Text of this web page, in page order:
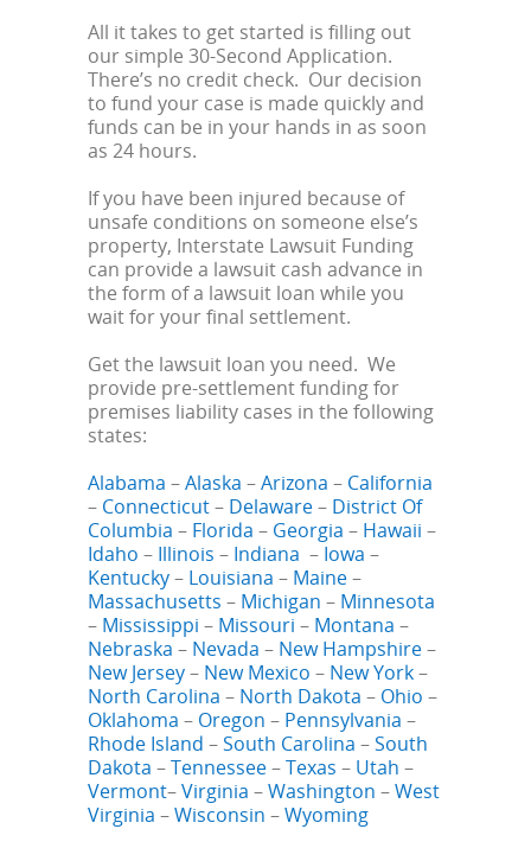
All it takes to get started is filling out
our simple 30-Second Application.
There’s no credit check. Our decision
to fund your case is made quickly and
funds can be in your hands in as soon
as 24 hours.
If you have been injured because of
unsafe conditions on someone else’s
property, Interstate Lawsuit Funding
can provide a lawsuit cash advance in
the form of a lawsuit loan while you
wait for your final settlement.
Get the lawsuit loan you need. We
provide pre-settlement funding for
premises liability cases in the following
states:
Alabama –Alaska –Arizona – California
– Connecticut– Delaware– District Of
Columbia – Florida – Georgia – Hawaii –
Idaho – Illinois – Indiana – Iowa –
Kentucky– Louisiana – Maine–
Massachusetts – Michigan – Minnesota
– Mississippi – Missouri – Montana –
Nebraska – Nevada – New Hampshire–
New Jersey– New Mexico – New York–
North Carolina – North Dakota – Ohio –
Oklahoma – Oregon – Pennsylvania –
Rhode Island –South Carolina –South
Dakota –Tennessee–Texas – Utah –
Vermont–Virginia –Washington –West
Virginia –Wisconsin –Wyoming